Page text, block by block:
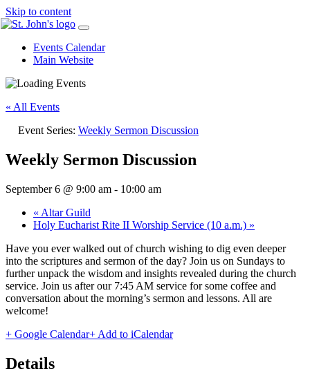
Skip to content
Events Calendar
Main Website
« All Events
Event Series: Weekly Sermon Discussion
Weekly Sermon Discussion
September 6 @ 9:00 am - 10:00 am
« Altar Guild
Holy Eucharist Rite II Worship Service (10 a.m.) »
Have you ever walked out of church wishing to dig even deeper
into the scriptures and sermon of the day? Join us on Sundays to
further unpack the wisdom and insights revealed during the church
service. Join us after our 7:45 AM service for some coffee and
conversation about the morning’s sermon and lessons. All are
welcome!
+ Google Calendar+ Add to iCalendar
Details